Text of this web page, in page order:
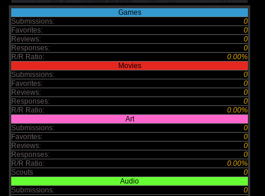
Games
Submissions:
0
Favorites:
0
Reviews:
0
Responses:
0
R/R Ratio:
0.00%
Movies
Submissions:
0
Favorites:
0
Reviews:
0
Responses:
0
R/R Ratio:
0.00%
Art
Submissions:
0
Favorites:
0
Reviews:
0
Responses:
0
R/R Ratio:
0.00%
Scouts
0
Audio
Submissions:
0